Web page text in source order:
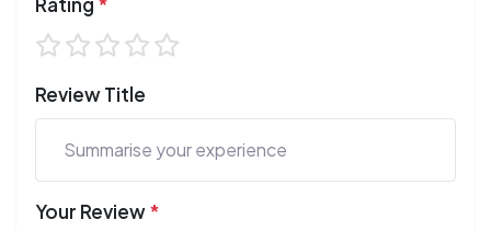
Review Title
Your Review*